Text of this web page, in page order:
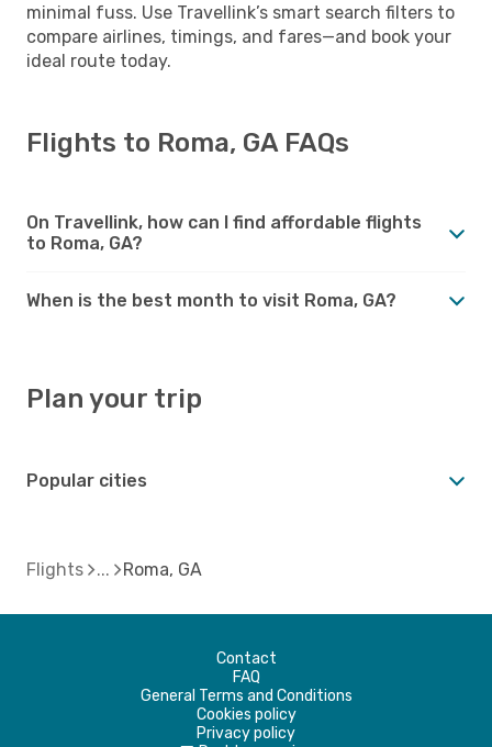
minimal fuss. Use Travellink’s smart search filters to
compare airlines, timings, and fares—and book your
ideal route today.
Flights to Roma, GA FAQs
On Travellink, how can I find affordable flights
to Roma, GA?
When is the best month to visit Roma, GA?
Plan your trip
Popular cities
Flights Roma, GA
Contact
FAQ
General Terms and Conditions
Cookies policy
Privacy policy